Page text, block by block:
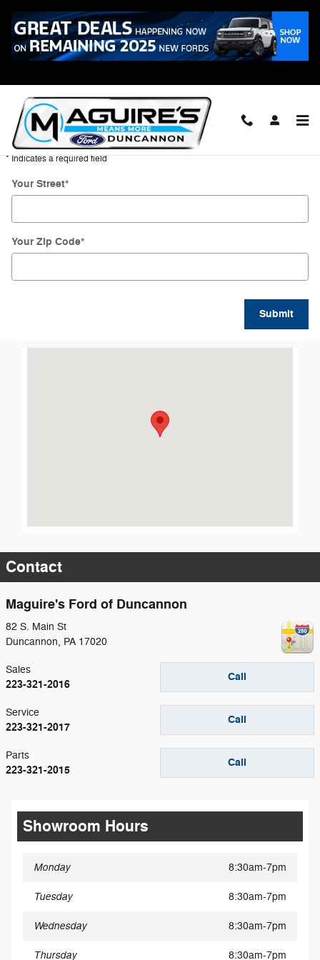
Directions
Get Directions
* Indicates a required field
Your Street*
Your Zip Code*
Submit
Contact
Maguire's Ford of Duncannon
82 S. Main St
Duncannon, PA 17020
Call
Sales
223-321-2016
Call
Service
223-321-2017
Call
Parts
223-321-2015
Showroom Hours
Monday 8:30am-7pm
Tuesday 8:30am-7pm
Wednesday 8:30am-7pm
Thursday 8:30am-7pm